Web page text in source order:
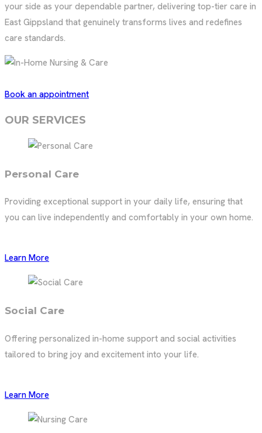
your side as your dependable partner, delivering top-tier care in
East Gippsland that genuinely transforms lives and redefines
care standards.
Book an appointment
OUR SERVICES
Personal Care
Providing exceptional support in your daily life, ensuring that
you can live independently and comfortably in your own home.
Learn More
Social Care
Offering personalized in-home support and social activities
tailored to bring joy and excitement into your life.
Learn More